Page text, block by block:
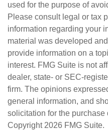
used for the purpose of
Please consult legal or tax
information regarding your
material was developed
provide information on a
interest. FMG Suite is not
dealer, state- or SEC-
firm. The opinions
general information, and
solicitation for the purchase
Copyright 2026 FMG Suite.